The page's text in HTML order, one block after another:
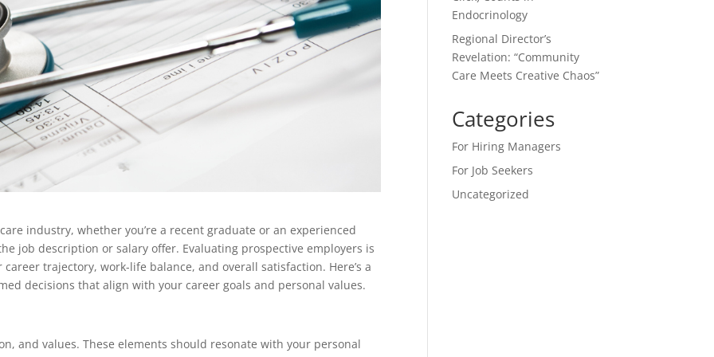
industry, whether you’re a recent graduate or an experienced
job description or salary offer. Evaluating prospective employers is
trajectory, work-life balance, and overall satisfaction. Here’s a
decisions that align with your career goals and personal values.
and values. These elements should resonate with your personal
Endocrinology
Regional Director’s
Revelation: “Community
Care Meets Creative Chaos”
Categories
For Hiring Managers
For Job Seekers
Uncategorized